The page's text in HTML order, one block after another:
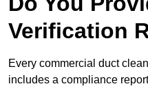
Verification
Every commercial duct
includes a compliance